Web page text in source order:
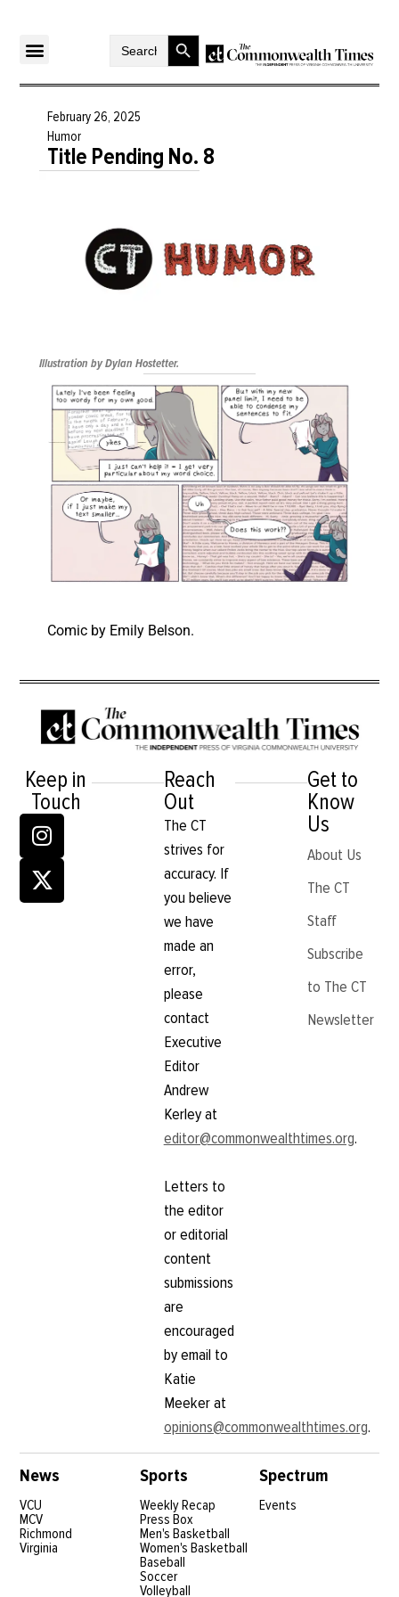
SearchSearch Button
February 26, 2025
Humor
Title Pending No. 8
Illustration by Dylan Hostetter.
Comic by Emily Belson.
Keep in
Touch
Reach
Out
The CT
strives for
accuracy. If
you believe
we have
made an
error,
please
contact
Executive
Editor
Andrew
Kerley at
editor@commonwealthtimes.org.
Letters to
the editor
or editorial
content
submissions
are
encouraged
by email to
Katie
Meeker at
opinions@commonwealthtimes.org.
Get to
Know
Us
About Us
The CT
Staff
Subscribe
to The CT
Newsletter
News
VCU
MCV
Richmond
Virginia
Sports
Weekly Recap
Press Box
Men's Basketball
Women's Basketball
Baseball
Soccer
Volleyball
Spectrum
Events